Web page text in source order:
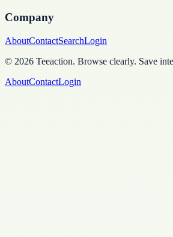
Company
AboutContactSearchLogin
© 2026 Teeaction. Browse clearly. Save
AboutContactLogin